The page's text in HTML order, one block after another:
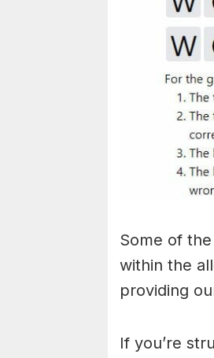
Some of
within the
providing
If you’re